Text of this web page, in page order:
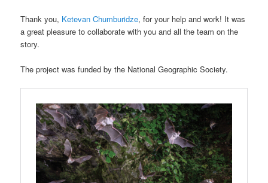
Thank you, Ketevan Chumburidze, for your help and work! It was
a great pleasure to collaborate with you and all the team on the
story.
The project was funded by the National Geographic Society.